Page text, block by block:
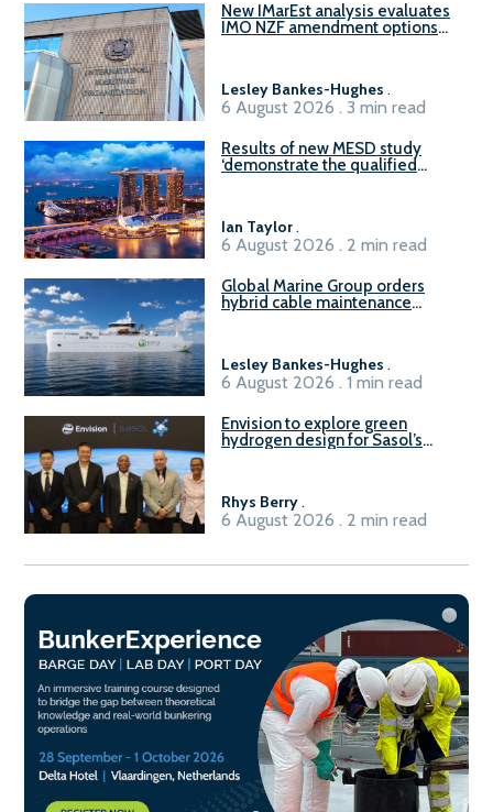
New IMarEst analysis evaluates
IMO NZF amendment options
Lesley Bankes-Hughes .
6 August 2026 . 3 min read
Results of new MESD study
‘demonstrate the qualified
Ian Taylor.
6 August 2026 . 2 min read
Global Marine Group orders
hybrid cable maintenance
Lesley Bankes-Hughes .
6 August 2026 . 1 min read
Envision to explore green
hydrogen design for Sasol’s
Rhys Berry.
6 August 2026 . 2 min read